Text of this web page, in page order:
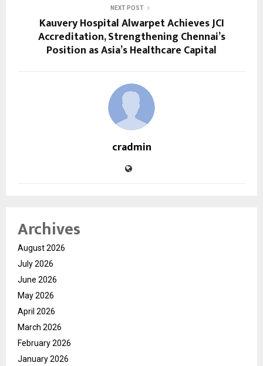
NEXT POST
Kauvery Hospital Alwarpet Achieves JCI
Accreditation, Strengthening Chennai’s
Position as Asia’s Healthcare Capital
cradmin
Archives
August 2026
July 2026
June 2026
May 2026
April 2026
March 2026
February 2026
January 2026